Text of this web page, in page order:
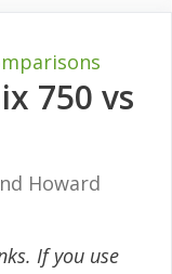
750 vs
Howard
If you use